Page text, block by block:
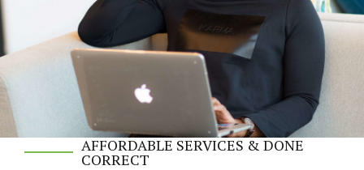
AFFORDABLE SERVICES & DONE
CORRECT